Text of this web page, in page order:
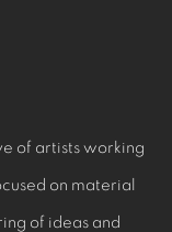
of artists working
on material
of ideas and